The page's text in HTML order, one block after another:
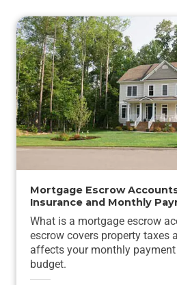
Mortgage Escrow
Insurance and Monthly
What is a mortgage escrow
escrow covers property taxes
affects your monthly
budget.